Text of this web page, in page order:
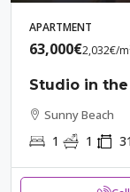
APARTMENT
63,000€2,032€/
Studio in the
Sunny Beach
1 1